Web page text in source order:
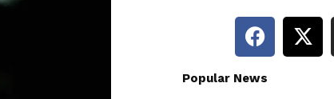
Popular News